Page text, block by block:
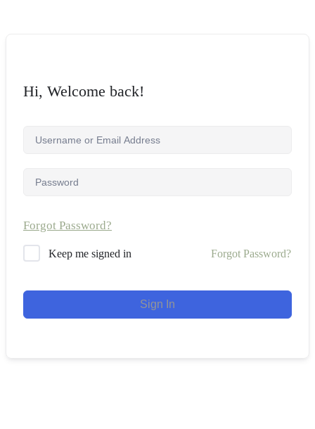
Hi, Welcome back!
Forgot Password?
Keep me signed in Forgot Password?
Sign In